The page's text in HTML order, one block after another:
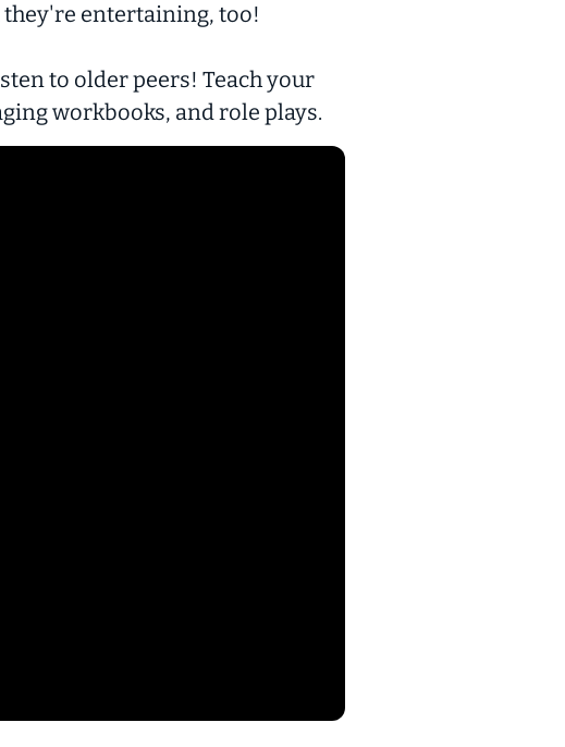
entertaining, too!
to older peers! Teach your
workbooks, and role plays.